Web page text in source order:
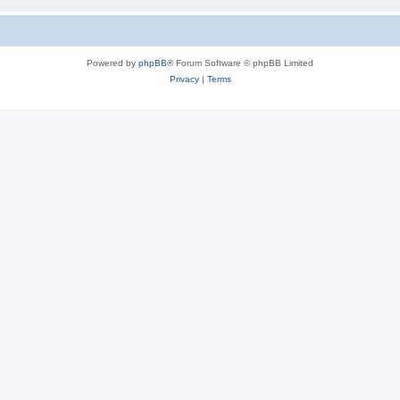
Powered by phpBB® Forum Software © phpBB Limited
Privacy| Terms